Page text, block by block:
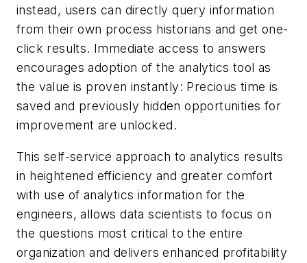
instead, users can directly query information
from their own process historians and get one-
click results. Immediate access to answers
encourages adoption of the analytics tool as
the value is proven instantly: Precious time is
saved and previously hidden opportunities for
improvement are unlocked.
This self-service approach to analytics results
in heightened efficiency and greater comfort
with use of analytics information for the
engineers, allows data scientists to focus on
the questions most critical to the entire
organization and delivers enhanced profitability